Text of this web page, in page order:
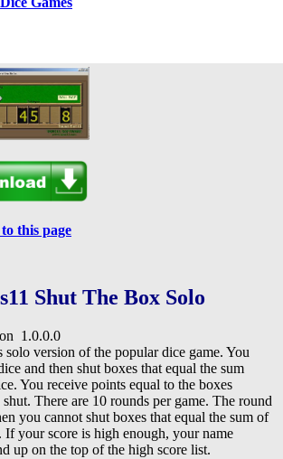
this page
Shut The Box Solo
1.0.0.0
solo version of the popular dice game. You
and then shut boxes that equal the sum
You receive points equal to the boxes
There are 10 rounds per game. The round
you cannot shut boxes that equal the sum of
If your score is high enough, your name
up on the top of the high score list.